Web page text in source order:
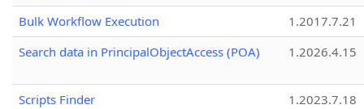
Bulk Workflow Execution
1.2017.7.21
Search data in PrincipalObjectAccess (POA)
1.2026.4.15
Scripts Finder
1.2023.7.18